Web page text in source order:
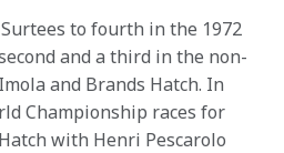
to fourth in the 1972
and a third in the non-
and Brands Hatch. In
Championship races for
with Henri Pescarolo